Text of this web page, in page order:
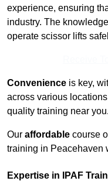
experience, ensuring
industry. The
operate scissor lifts
Convenience is key,
across various
quality training near you.
Our affordable course
training in Peacehaven
Expertise in IPAF